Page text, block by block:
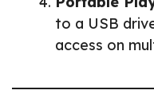
to a USB
access on